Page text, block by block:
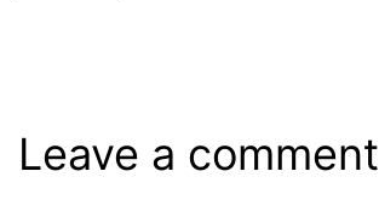
Leave a comment